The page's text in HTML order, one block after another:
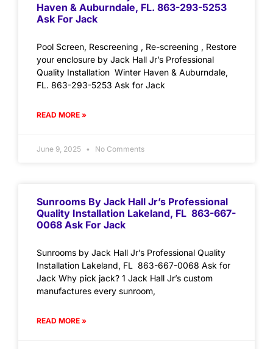
Haven & Auburndale, FL. 863-293-5253
Ask For Jack
Pool Screen, Rescreening , Re-screening , Restore
your enclosure by Jack Hall Jr’s Professional
Quality Installation Winter Haven & Auburndale,
FL. 863-293-5253 Ask for Jack
READ MORE »
June 9, 2025 No Comments
Sunrooms By Jack Hall Jr’s Professional
Quality Installation Lakeland, FL 863-667-
0068 Ask For Jack
Sunrooms by Jack Hall Jr’s Professional Quality
Installation Lakeland, FL 863-667-0068 Ask for
Jack Why pick jack? 1 Jack Hall Jr’s custom
manufactures every sunroom,
READ MORE »